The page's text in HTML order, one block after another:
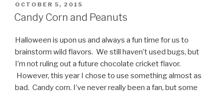
POSTED
ON
OCTOBER 5, 2015
Candy Corn and Peanuts
Halloween is upon us and always a fun time for us to
brainstorm wild flavors. We still haven’t used bugs, but
I’m not ruling out a future chocolate cricket flavor.
However, this year I chose to use something almost as
bad. Candy corn. I’ve never really been a fan, but some